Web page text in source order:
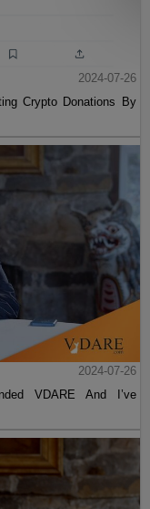
2024-07-26
Crypto Donations By
2024-07-26
VDARE And I’ve